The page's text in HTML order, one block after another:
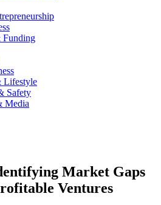
Funding
Lifestyle
Safety
Media
Market Gaps
Ventures